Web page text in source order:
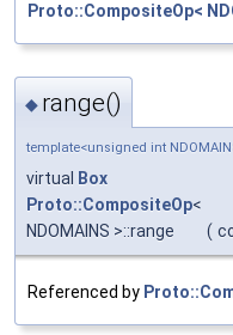
Proto::CompositeOp<
◆ range()
template<unsigned int
virtual Box
Proto::CompositeOp<
NDOMAINS >::range
(
Referenced by